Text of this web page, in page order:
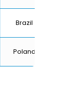
Brazil
Poland